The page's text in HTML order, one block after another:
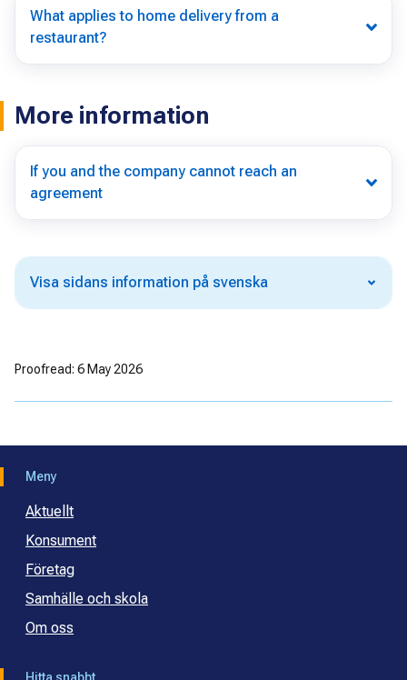
What applies to home delivery from a
restaurant?
More information
If you and the company cannot reach an
agreement
Visa sidans information på svenska
Proofread: 6 May 2026
Meny
Aktuellt
Konsument
Företag
Samhälle och skola
Om oss
Hitta snabbt